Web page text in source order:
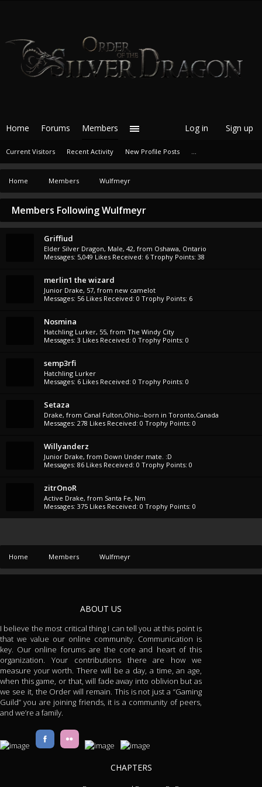
Home Members Wulfmeyr
Members Following Wulfmeyr
Griffiud
Elder Silver Dragon, Male, 42, from Oshawa, Ontario
Messages: 5,049 Likes Received: 6 Trophy Points: 38
merlin1 the wizard
Junior Drake, 57, from new camelot
Messages: 56 Likes Received: 0 Trophy Points: 6
Nosmina
Hatchling Lurker, 55, from The Windy City
Messages: 3 Likes Received: 0 Trophy Points: 0
semp3rfi
Hatchling Lurker
Messages: 6 Likes Received: 0 Trophy Points: 0
Setaza
Drake, from Canal Fulton,Ohio--born in Toronto,Canada
Messages: 278 Likes Received: 0 Trophy Points: 0
Willyanderz
Junior Drake, from Down Under mate. :D
Messages: 86 Likes Received: 0 Trophy Points: 0
zitrOnoR
Active Drake, from Santa Fe, Nm
Messages: 375 Likes Received: 0 Trophy Points: 0
Home Members Wulfmeyr
Home Forums Members
Current Visitors Recent Activity New Profile Posts ...
Log in Sign up
ABOUT US
I believe the most critical thing I can tell you at this point is
that we value our online community. Communication is
key. Our online forums are the core and heart of this
organization. Your contributions there are how we
measure your worth. There will be a day, a time, an age,
when this game, or that, will fade away into oblivion but as
we see it, the Order will remain. This is not just a “Gaming
Guild” you are joining friends, it is a community of peers,
and we’re a family.
CHAPTERS